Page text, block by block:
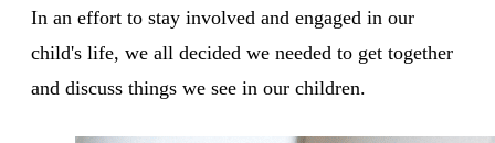
In an effort to stay involved and engaged in our
child's life, we all decided we needed to get together
and discuss things we see in our children.